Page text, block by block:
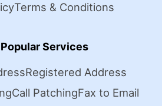
Terms & Conditions
Services
Registered Address
Call PatchingFax to Email